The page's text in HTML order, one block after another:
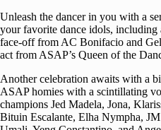
Unleash the dancer in you with a
your favorite dance idols,
face-off from AC Bonifacio and
act from ASAP’s Queen of the
Another celebration awaits with a
ASAP homies with a scintillating
champions Jed Madela, Jona,
Bituin Escalante, Elha Nympha,